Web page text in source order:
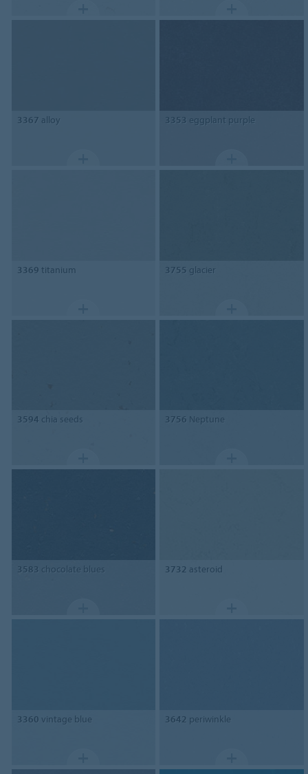
3367 alloy 3353 eggplant purple
3369 titanium 3755 glacier
3594 chia seeds 3756 Neptune
3583 chocolate blues 3732 asteroid
3360 vintage blue 3642 periwinkle